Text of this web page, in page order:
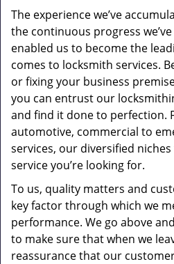
The experience we’ve
the continuous progress
enabled us to become the
comes to locksmith services.
or fixing your business
you can entrust our
and find it done to perfection.
automotive, commercial to
services, our diversified
service you’re looking for.
To us, quality matters and
key factor through which we
performance. We go above
to make sure that when we
reassurance that our